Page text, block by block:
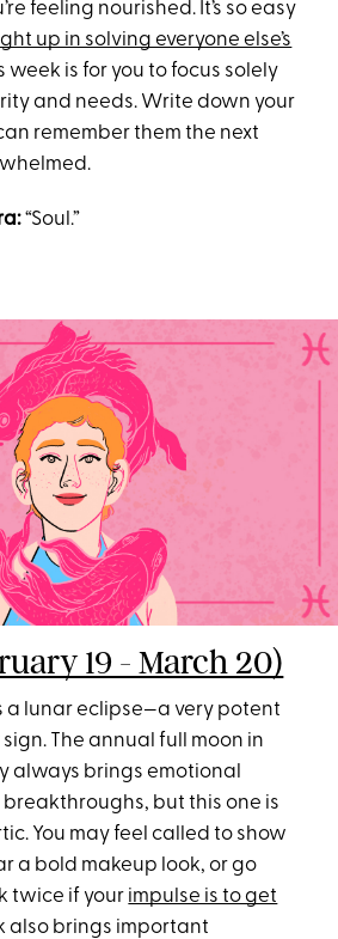
feeling nourished. It’s so easy
up in solving everyone else’s
week is for you to focus solely
and needs. Write down your
remember them the next
“Soul.”
19 - March 20)
a lunar eclipse—a very potent
The annual full moon in
always brings emotional
but this one is
You may feel called to show
a bold makeup look, or go
twice if your impulse is to get
also brings important